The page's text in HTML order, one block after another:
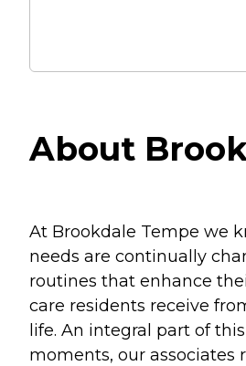
About
At Brookdale Tempe we
needs are continually
routines that enhance
care residents receive
life. An integral part of
moments, our